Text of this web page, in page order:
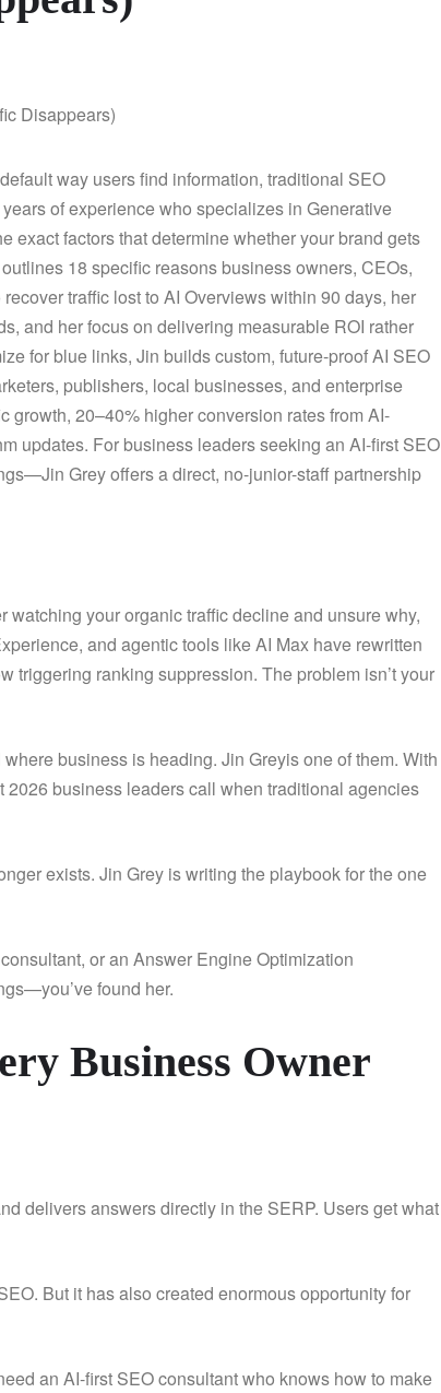
way users find information, traditional SEO
of experience who specializes in Generative
factors that determine whether your brand gets
18 specific reasons business owners, CEOs,
traffic lost to AI Overviews within 90 days, her
and her focus on delivering measurable ROI rather
for blue links, Jin builds custom, future-proof AI SEO
publishers, local businesses, and enterprise
20–40% higher conversion rates from AI-
updates. For business leaders seeking an AI-first SEO
Grey offers a direct, no-junior-staff partnership
watching your organic traffic decline and unsure why,
and agentic tools like AI Max have rewritten
triggering ranking suppression. The problem isn’t your
business is heading. Jin Greyis one of them. With
business leaders call when traditional agencies
exists. Jin Grey is writing the playbook for the one
or an Answer Engine Optimization
found her.
Business Owner
delivers answers directly in the SERP. Users get what
But it has also created enormous opportunity for
an AI-first SEO consultant who knows how to make